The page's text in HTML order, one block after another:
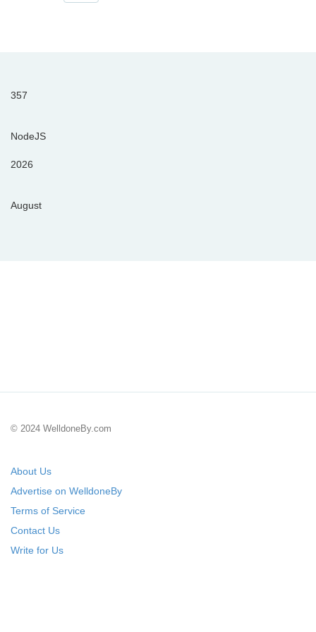
357
NodeJS
2026
August
© 2024 WelldoneBy.com
About Us
Advertise on WelldoneBy
Terms of Service
Contact Us
Write for Us